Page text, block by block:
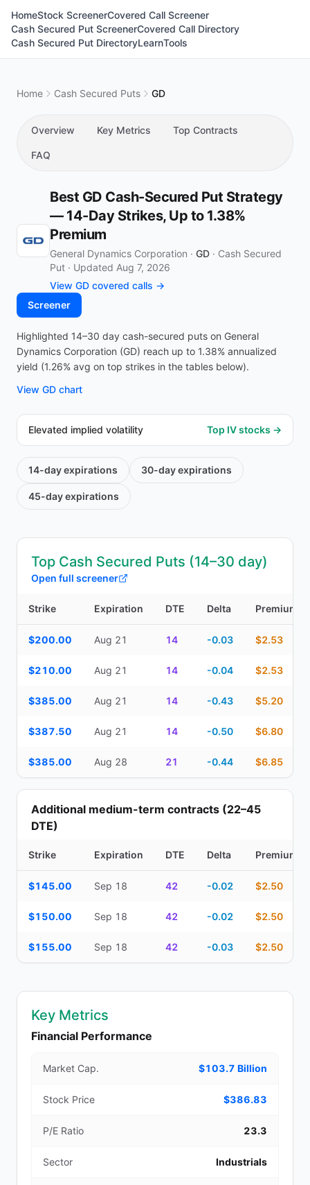
HomeStock ScreenerCovered Call Screener
Cash Secured Put ScreenerCovered Call Directory
Cash Secured Put DirectoryLearnTools
Home Cash Secured Puts GD
Overview Key Metrics Top Contracts
FAQ
Best GD Cash-Secured Put Strategy
— 14-Day Strikes, Up to 1.38%
Premium
General Dynamics Corporation · GD · Cash Secured
Put · Updated Aug 7, 2026
View GD covered calls →
Screener
Highlighted 14–30 day cash-secured puts on General
Dynamics Corporation (GD) reach up to 1.38% annualized
yield (1.26% avg on top strikes in the tables below).
View GD chart
Elevated implied volatility Top IV stocks →
14-dayexpirations 30-dayexpirations
45-dayexpirations
Top Cash Secured Puts (14–30 day)
Open full screener
Strike Expiration DTE Delta Premium
$200.00 Aug 21 14 -0.03 $2.53
$210.00 Aug 21 14 -0.04 $2.53
$385.00 Aug 21 14 -0.43 $5.20
$387.50 Aug 21 14 -0.50 $6.80
$385.00 Aug 28 21 -0.44 $6.85
Additional medium-term contracts (22–45
DTE)
Strike Expiration DTE Delta Premium
$145.00 Sep 18 42 -0.02 $2.50
$150.00 Sep 18 42 -0.02 $2.50
$155.00 Sep 18 42 -0.03 $2.50
Key Metrics
Financial Performance
Market Cap. $103.7 Billion
Stock Price $386.83
P/E Ratio 23.3
Sector Industrials